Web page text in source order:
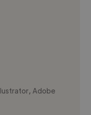
,Adobe